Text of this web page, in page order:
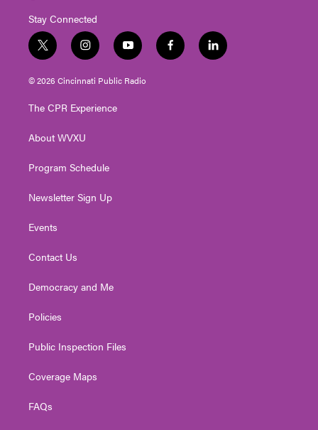
Stay Connected
t
w
i
t
e
i
n
s
t
g
a
y
o
u
t
f
a
l
i
© 2026 Cincinnati Public Radio
The CPR Experience
About WVXU
Program Schedule
Newsletter Sign Up
Events
Contact Us
Democracy and Me
Policies
Public Inspection Files
Coverage Maps
FAQs